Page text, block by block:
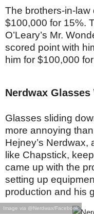
The brothers-in-
$100,000 for 15%.
O’Leary’s Mr.
scored point with
him for $100,000
Nerdwax Glasses
Glasses sliding
more annoying
Hejney’s
like Chapstick,
came up with the
setting up
production and his
Image via @Nerdwax/Facebook